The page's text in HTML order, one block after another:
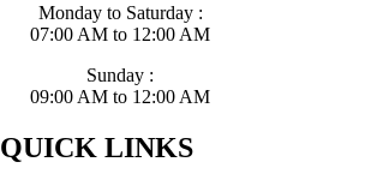
Monday to Saturday :
07:00 AM to 12:00 AM
Sunday :
09:00 AM to 12:00 AM
QUICK LINKS